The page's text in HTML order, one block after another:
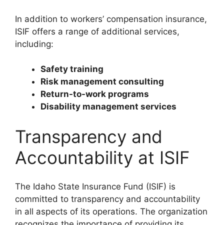
In addition to workers’ compensation insurance,
ISIF offers a range of additional services,
including:
Safety training
Risk management consulting
Return-to-work programs
Disability management services
Transparency and
Accountability at ISIF
The Idaho State Insurance Fund (ISIF) is
committed to transparency and accountability
in all aspects of its operations. The organization